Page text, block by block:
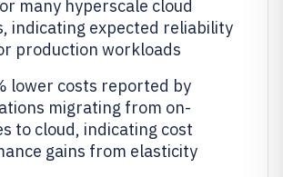
many hyperscale cloud
indicating expected reliability
production workloads
lower costs reported by
migrating from on-
to cloud, indicating cost
gains from elasticity